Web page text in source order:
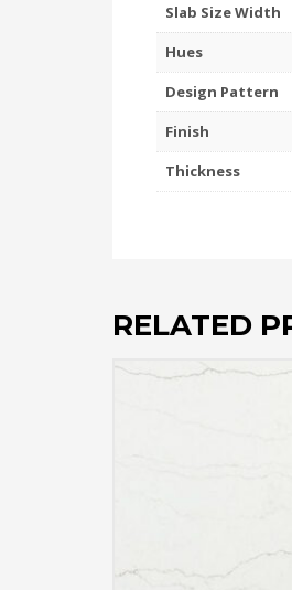
Slab Size Width
Hues
Design Pattern
Finish
Thickness
RELATED